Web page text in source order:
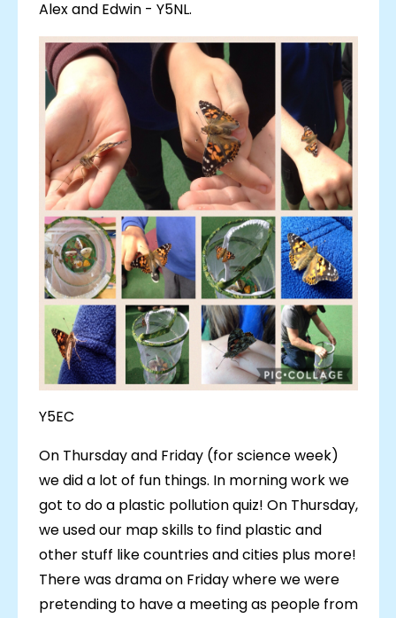
Alex and Edwin - Y5NL.
Y5EC
On Thursday and Friday (for science week)
we did a lot of fun things. In morning work we
got to do a plastic pollution quiz! On Thursday,
we used our map skills to find plastic and
other stuff like countries and cities plus more!
There was drama on Friday where we were
pretending to have a meeting as people from